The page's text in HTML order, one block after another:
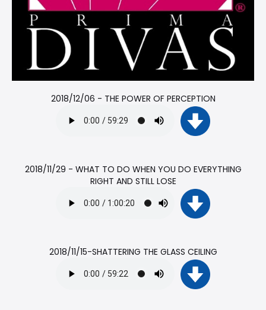
2018/12/06 - THE POWER OF PERCEPTION
2018/11/29 - WHAT TO DO WHEN YOU DO EVERYTHING
RIGHT AND STILL LOSE
2018/11/15-SHATTERING THE GLASS CEILING